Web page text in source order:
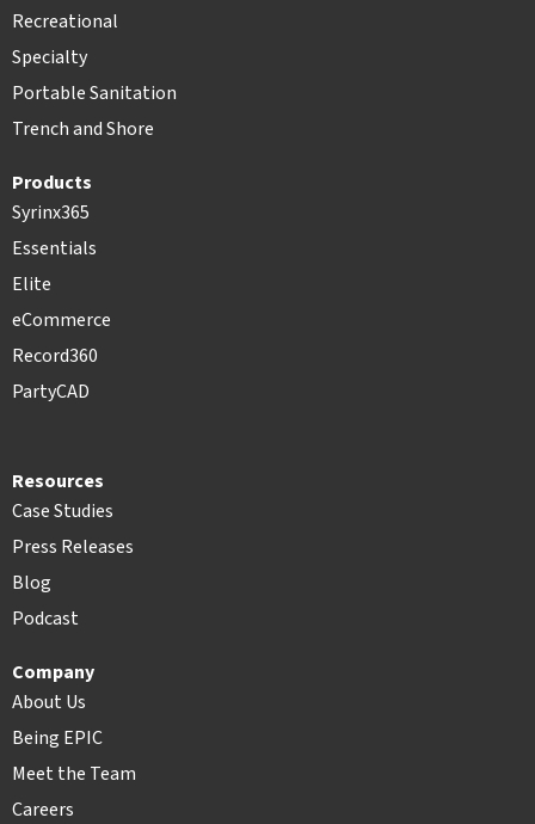
Recreational
Specialty
Portable Sanitation
Trench and Shore
Products
Syrinx365
Essentials
Elite
eCommerce
Record360
PartyCAD
Resources
Case Studies
Press Releases
Blog
Podcast
Company
About Us
Being EPIC
Meet the Team
Careers